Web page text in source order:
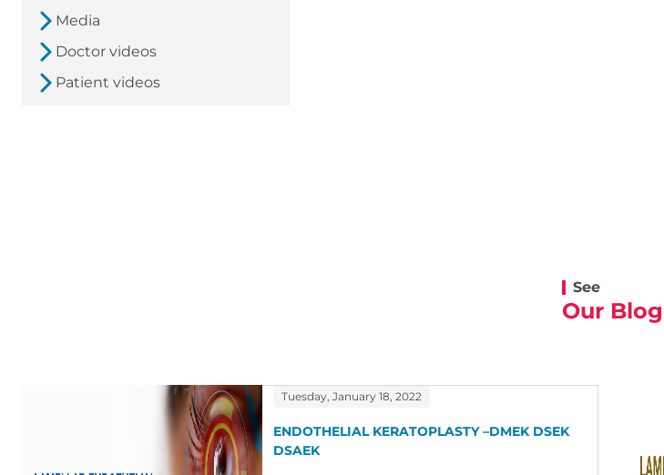
Media
Doctor videos
Patient videos
See
Our Blog
Tuesday, January 18, 2022
ENDOTHELIAL KERATOPLASTY –DMEK DSEK
DSAEK